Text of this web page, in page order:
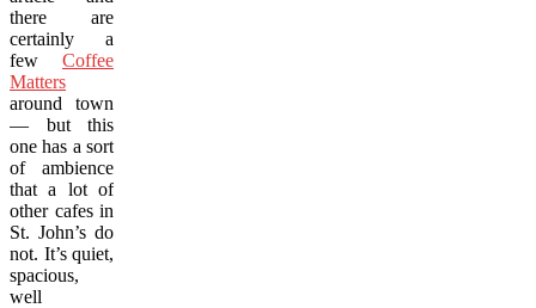
there are
certainly a
few Coffee
Matters
around town
— but this
one has a sort
of ambience
that a lot of
other cafes in
St. John’s do
not. It’s quiet,
spacious,
well